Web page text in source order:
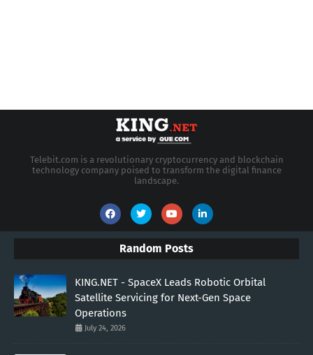
Telebit.com is a revolutionary cryptocurrency and blockchain
technology company poised to transform the digital finance
landscape.
Random Posts
KING.NET - SpaceX Leads Robotic Orbital
Satellite Servicing for Next-Gen Space
Operations
July 24, 2026